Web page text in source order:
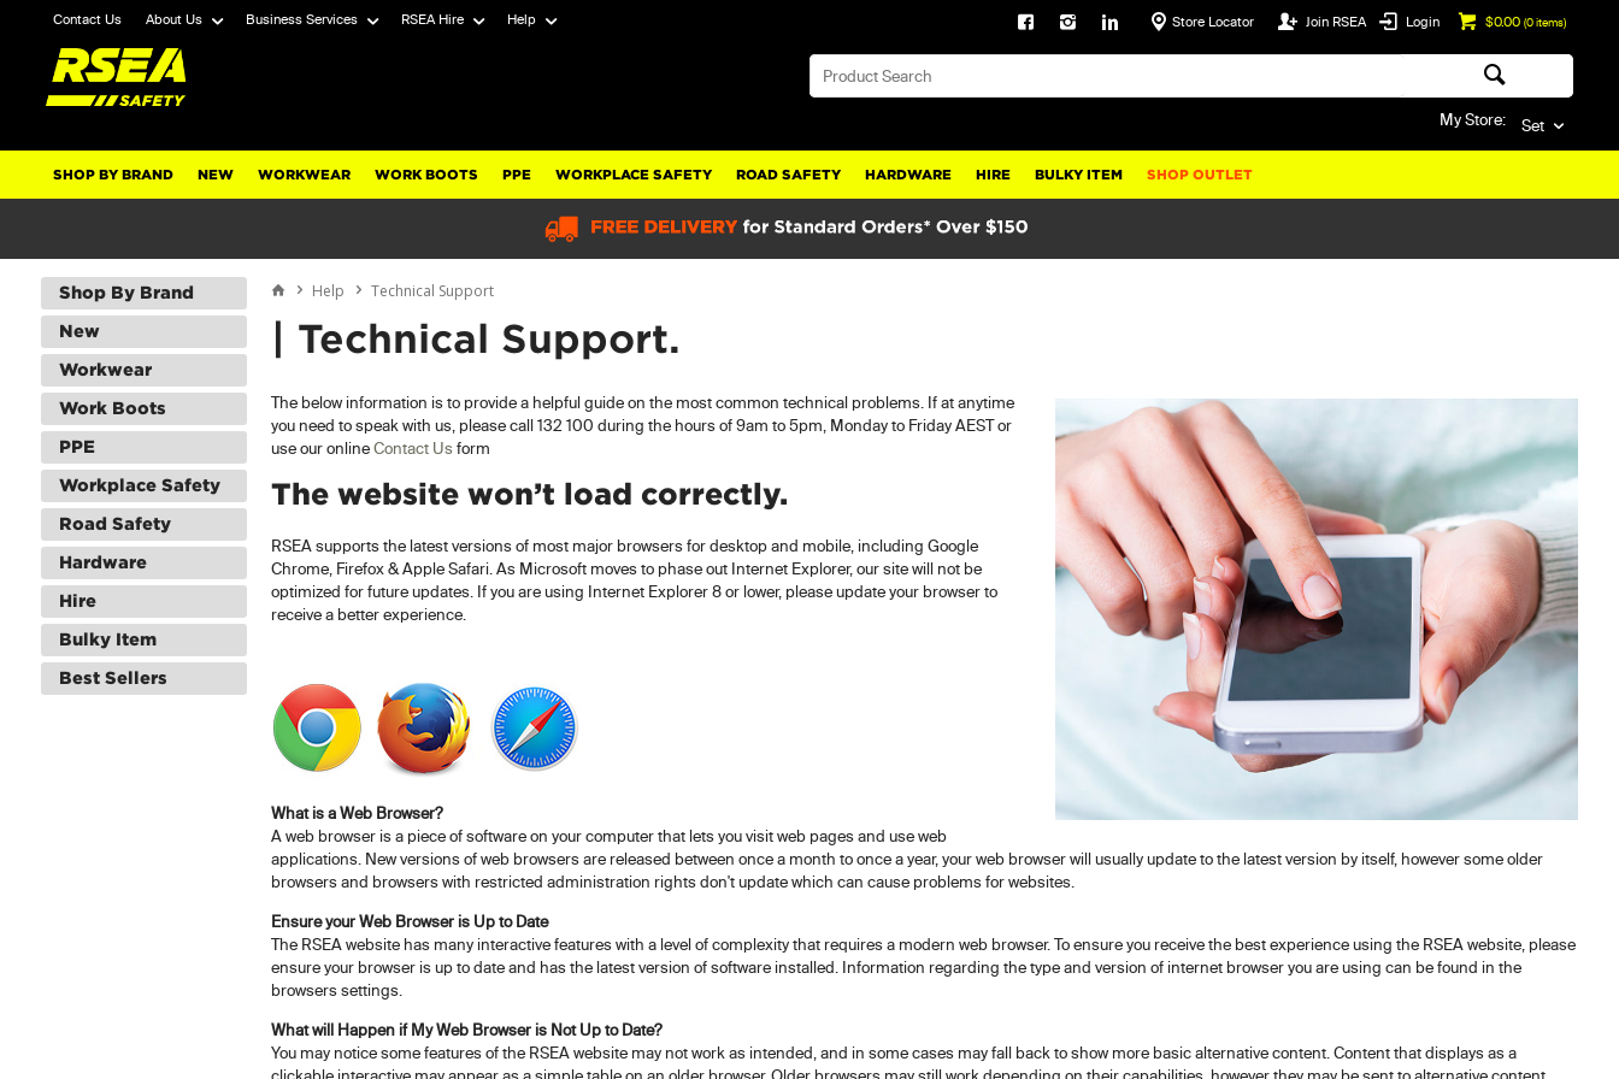
Contact Us About Us Business Services RSEA Hire Help $0.00 (0items)
Login
Join RSEA
Store Locator
My Store: Set
SHOP BY BRAND NEW WORKWEAR WORK BOOTS PPE WORKPLACE SAFETY ROAD SAFETY HARDWARE HIRE BULKY ITEM SHOP OUTLET
Shop By Brand
New
Workwear
Work Boots
PPE
Workplace Safety
Road Safety
Hardware
Hire
Bulky Item
Best Sellers
Help Technical Support
| Technical Support.
The below information is to provide a helpful guide on the most common technical problems. If at anytime
you need to speak with us, please call 132 100 during the hours of 9am to 5pm, Monday to Friday AEST or
use our onlineContact Us form
The website won’t load correctly.
RSEA supports the latest versions of most major browsers for desktop and mobile, including Google
Chrome, Firefox & Apple Safari. As Microsoft moves to phase out Internet Explorer, our site will not be
optimized for future updates. If you are using Internet Explorer 8 or lower, please update your browser to
receive a better experience.
What is a Web Browser?
A web browser is a piece of software on your computer that lets you visit web pages and use web
applications. New versions of web browsers are released between once a month to once a year, your web browser will usually update to the latest version by itself, however some older
browsers and browsers with restricted administration rights don't update which can cause problems for websites.
Ensure your Web Browser is Up to Date
The RSEA website has many interactive features with a level of complexity that requires a modern web browser. To ensure you receive the best experience using the RSEA website, please
ensure your browser is up to date and has the latest version of software installed. Information regarding the type and version of internet browser you are using can be found in the
browsers settings.
What will Happen if My Web Browser is Not Up to Date?
You may notice some features of the RSEA website may not work as intended, and in some cases may fall back to show more basic alternative content. Content that displays as a